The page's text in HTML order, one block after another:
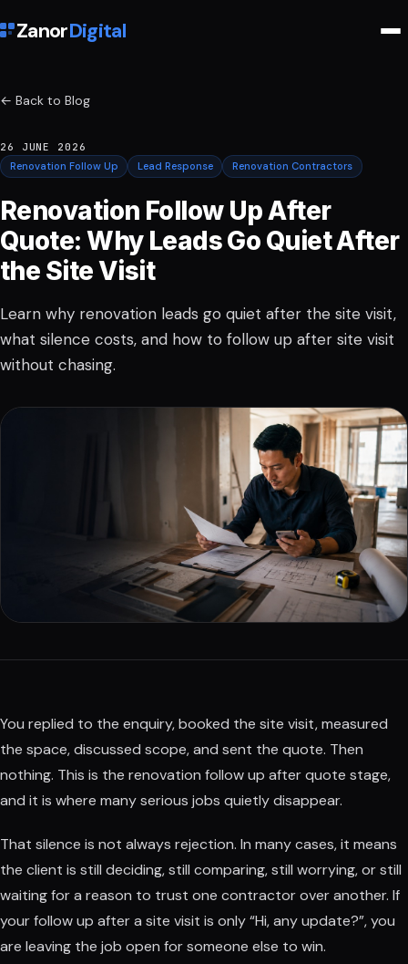
ZanorDigital
← Back to Blog
26 JUNE 2026
Renovation Follow Up
Lead Response Renovation Contractors
Renovation Follow Up After
Quote: Why Leads Go Quiet After
the Site Visit
Learn why renovation leads go quiet after the site visit,
what silence costs, and how to follow up after site visit
without chasing.
You replied to the enquiry, booked the site visit, measured
the space, discussed scope, and sent the quote. Then
nothing. This is the renovation follow up after quote stage,
and it is where many serious jobs quietly disappear.
That silence is not always rejection. In many cases, it means
the client is still deciding, still comparing, still worrying, or still
waiting for a reason to trust one contractor over another. If
your follow up after a site visit is only “Hi, any update?”, you
are leaving the job open for someone else to win.